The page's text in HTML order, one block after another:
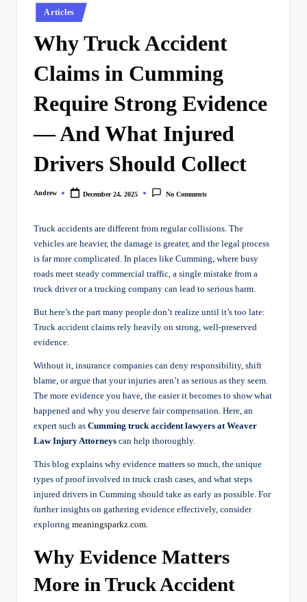
Posted
in
Articles
Why Truck Accident
Claims in Cumming
Require Strong Evidence
— And What Injured
Drivers Should Collect
Posted
Andrew December 24, 2025 No Comments
Truck accidents are different from regular collisions. The
vehicles are heavier, the damage is greater, and the legal process
is far more complicated. In places like Cumming, where busy
roads meet steady commercial traffic, a single mistake from a
truck driver or a trucking company can lead to serious harm.
But here’s the part many people don’t realize until it’s too late:
Truck accident claims rely heavily on strong, well-preserved
evidence.
Without it, insurance companies can deny responsibility, shift
blame, or argue that your injuries aren’t as serious as they seem.
The more evidence you have, the easier it becomes to show what
happened and why you deserve fair compensation. Here, an
expert such as Cumming truck accident lawyers at Weaver
Law Injury Attorneys can help thoroughly.
This blog explains why evidence matters so much, the unique
types of proof involved in truck crash cases, and what steps
injured drivers in Cumming should take as early as possible. For
further insights on gathering evidence effectively, consider
exploring meaningsparkz.com
Why Evidence Matters
More in Truck Accident